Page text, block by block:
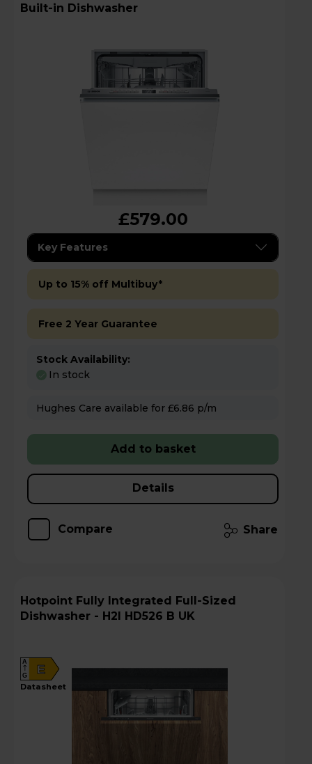
Built-in Dishwasher
£579.00
Key Features
Up to 15% off Multibuy*
Free 2 Year Guarantee
Stock Availability:
In stock
Hughes Care available for £6.86 p/m
Add to basket
Details
Compare Share
Hotpoint Fully Integrated Full-Sized
Dishwasher - H2I HD526 B UK
E
A
G
datasheet